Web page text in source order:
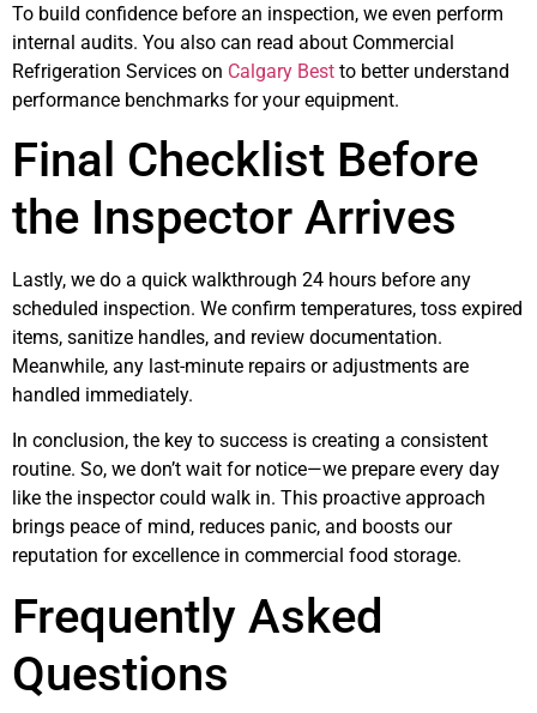
To build confidence before an inspection, we even perform
internal audits. You also can read about Commercial
Refrigeration Services on Calgary Best to better understand
performance benchmarks for your equipment.
Final Checklist Before
the Inspector Arrives
Lastly, we do a quick walkthrough 24 hours before any
scheduled inspection. We confirm temperatures, toss expired
items, sanitize handles, and review documentation.
Meanwhile, any last-minute repairs or adjustments are
handled immediately.
In conclusion, the key to success is creating a consistent
routine. So, we don’t wait for notice—we prepare every day
like the inspector could walk in. This proactive approach
brings peace of mind, reduces panic, and boosts our
reputation for excellence in commercial food storage.
Frequently Asked
Questions